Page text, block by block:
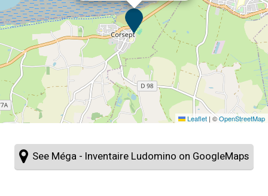
Leaflet | ©OpenStreetMap
See Méga - Inventaire Ludomino on GoogleMaps